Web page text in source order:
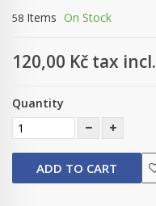
58 Items On Stock
120,00 Kč tax incl.
Quantity
ADD TO CART